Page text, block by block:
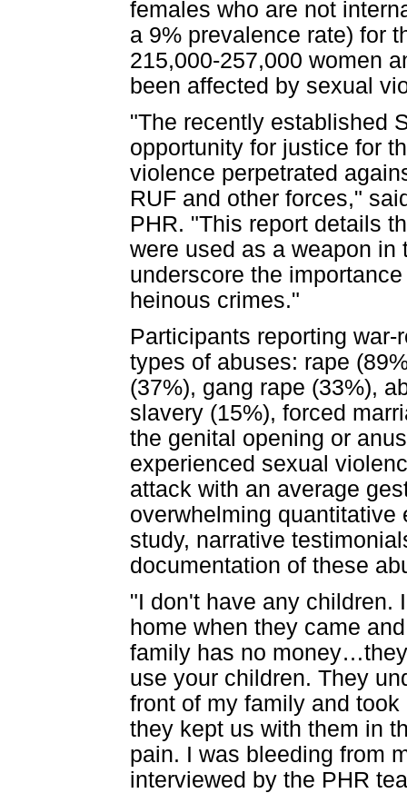
females who are not
a 9% prevalence rate) for
215,000-257,000 women
been affected by sexual
"The recently established
opportunity for justice for
violence perpetrated
RUF and other forces,"
PHR. "This report details
were used as a weapon
underscore the
heinous crimes."
Participants reporting
types of abuses: rape
(37%), gang rape (33%),
slavery (15%), forced
the genital opening or
experienced sexual
attack with an average
overwhelming
study, narrative
documentation of these
"I don't have any children.
home when they came
family has no
use your children. They
front of my family and
they kept us with them in
pain. I was bleeding from
interviewed by the PHR